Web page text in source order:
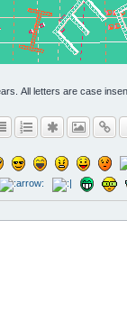
All letters are case